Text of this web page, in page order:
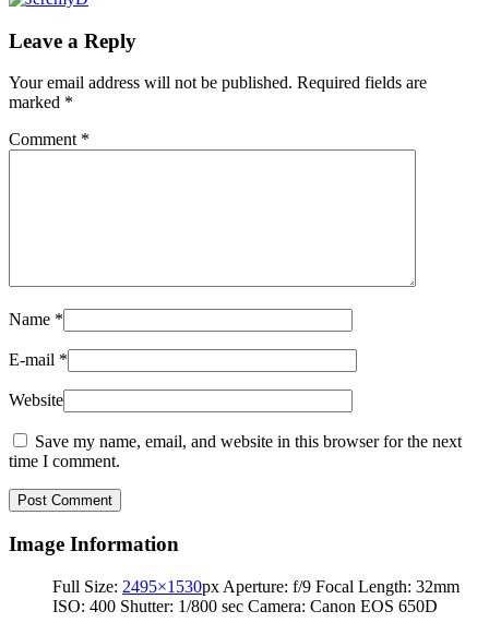
Leave a Reply
Your email address will not be published. Required fields are
marked *
Comment *
Name *
E-mail *
Website
Save my name, email, and website in this browser for the next
time I comment.
Image Information
Full Size: 2495×1530px Aperture: f/9 Focal Length: 32mm
ISO: 400 Shutter: 1/800 sec Camera: Canon EOS 650D